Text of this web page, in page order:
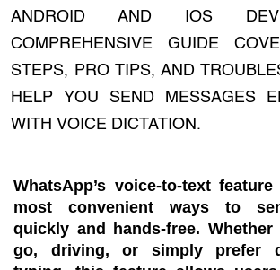
ANDROID AND IOS
COMPREHENSIVE GUIDE
STEPS, PRO TIPS, AND
HELP YOU SEND MESSAGES
WITH VOICE DICTATION.
WhatsApp’s voice-to-text
most convenient ways to
quickly and hands-free. Whether
go, driving, or simply prefer